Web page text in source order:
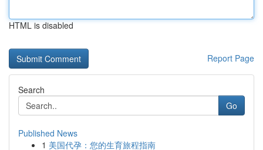
HTML is disabled
Report Page
Search
Go
Published News
1 美国代孕：您的生育旅程指南